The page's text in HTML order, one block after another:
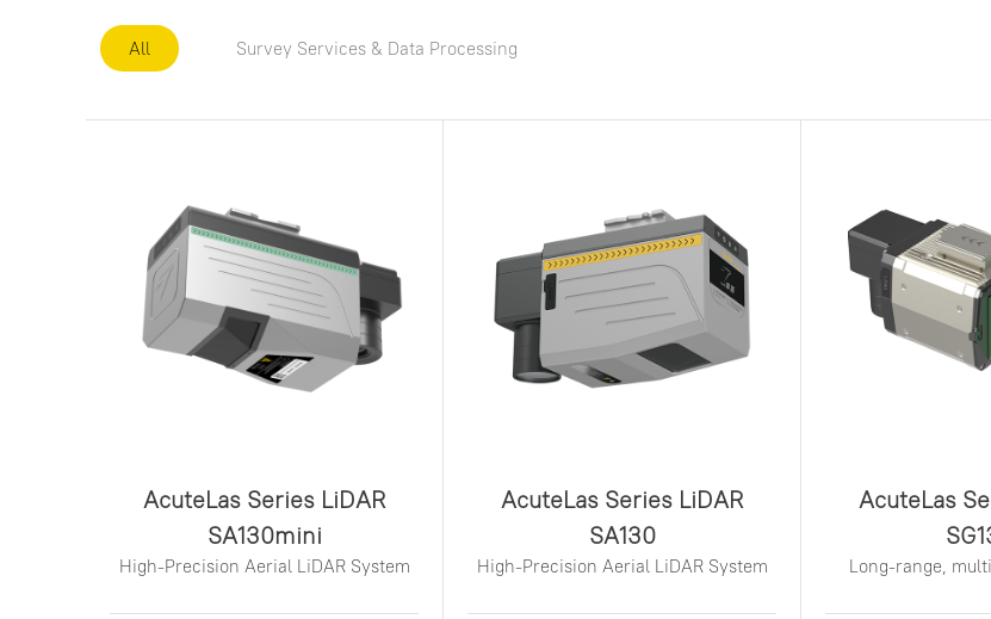
All Survey Services & Data Processing
AcuteLas Series LiDAR
SA130mini
High-Precision Aerial LiDAR System
AcuteLas Series LiDAR
SA130
High-Precision Aerial LiDAR System
AcuteLas
Long-range,